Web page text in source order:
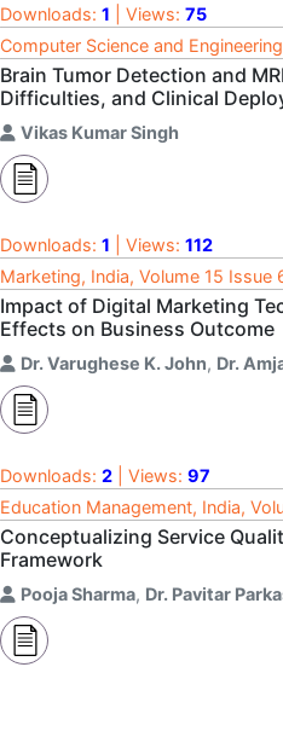
Downloads: 1 | Views: 75
Computer Science and
Brain Tumor Detection and
Difficulties, and Clinical
Vikas Kumar Singh
Downloads: 1 | Views: 112
Marketing, India, Volume 15 Issue
Impact of Digital Marketing
Effects on Business Outcome
Dr. Varughese K. John, Dr.
Downloads: 2 | Views: 97
Education Management, India,
Conceptualizing Service
Framework
Pooja Sharma, Dr. Pavitar